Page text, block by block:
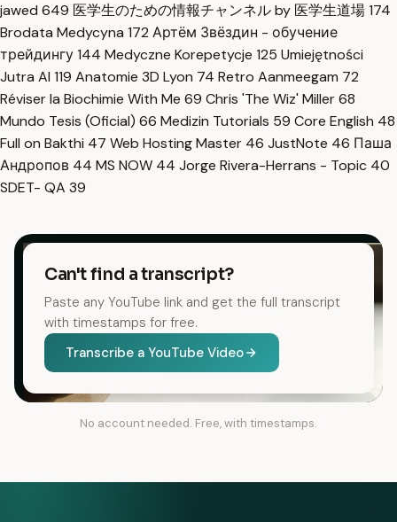
jawed 649 医学生のための情報チャンネル by 医学生道場174
Brodata Medycyna 172 Артём Звёздин - обучение
трейдингу144 Medyczne Korepetycje 125 Umiejętności
Jutra AI 119 Anatomie 3D Lyon 74 Retro Aanmeegam 72
Réviser la Biochimie With Me 69 Chris 'The Wiz' Miller68
Mundo Tesis (Oficial) 66 Medizin Tutorials 59 Core English 48
Full on Bakthi 47 Web Hosting Master 46 JustNote 46 Паша
Андропов 44 MS NOW 44 Jorge Rivera-Herrans - Topic 40
SDET- QA 39
Can't find a transcript?
Paste any YouTube link and get the full transcript
with timestamps for free.
Transcribe a YouTube Video
No account needed. Free, with timestamps.